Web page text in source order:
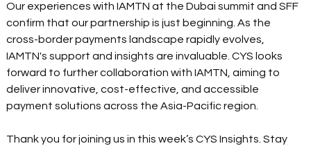
Our experiences with IAMTN at the Dubai summit and SFF
confirm that our partnership is just beginning. As the
cross-border payments landscape rapidly evolves,
IAMTN's support and insights are invaluable. CYS looks
forward to further collaboration with IAMTN, aiming to
deliver innovative, cost-effective, and accessible
payment solutions across the Asia-Pacific region.
Thank you for joining us in this week’s CYS Insights. Stay